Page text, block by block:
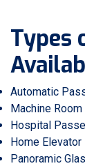
Types
Automatic
Machine
Hospital
Home Elevator
Panoramic